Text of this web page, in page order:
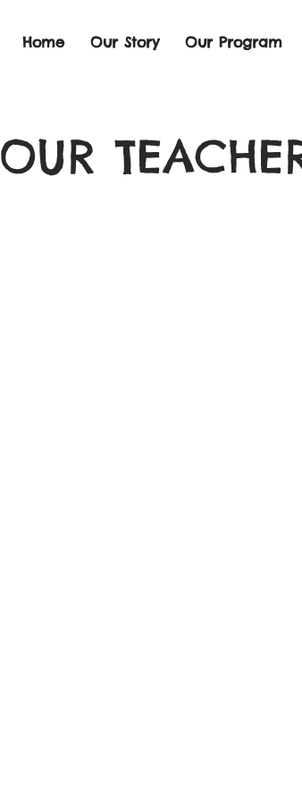
Home Our Story Our Program
OUR